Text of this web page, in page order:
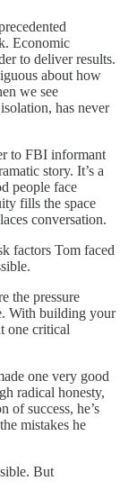
Economic
to deliver results.
about how
we see
has never
to FBI informant
story. It’s a
people face
fills the space
conversation.
factors Tom faced
the pressure
With building your
one critical
one very good
radical honesty,
of success, he’s
mistakes he
But